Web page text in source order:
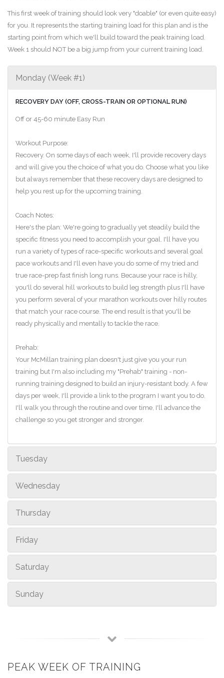
This first week of training should look very "doable" (or even quite easy)
for you. It represents the starting training load for this plan and is the
starting point from which we'll build toward the peak training load.
Week 1 should NOT be a big jump from your current training load.
Monday (Week #1)
RECOVERY DAY (OFF, CROSS-TRAIN OR OPTIONAL RUN)
Off or 45-60 minute Easy Run
Workout Purpose:
Recovery. On some days of each week, I'll provide recovery days
and will give you the choice of what you do. Choose what you like
but always remember that these recovery days are designed to
help you rest up for the upcoming training.
Coach Notes:
Here's the plan: We're going to gradually yet steadily build the
specific fitness you need to accomplish your goal. I'll have you
run a variety of types of race-specific workouts and several goal
pace workouts and I'll even have you do some of my tried and
true race-prep fast finish long runs. Because your race is hilly,
you'll do several hill workouts to build leg strength plus I'll have
you perform several of your marathon workouts over hilly routes
that match your race course. The end result is that you'll be
ready physically and mentally to tackle the race.
Prehab:
Your McMillan training plan doesn't just give you your run
training but I'm also including my "Prehab" training - non-
running training designed to build an injury-resistant body. A few
days per week, I'll provide a link to the program I want you to do.
I'll walk you through the routine and over time, I'll advance the
challenge so you get stronger and stronger.
Tuesday
Wednesday
Thursday
Friday
Saturday
Sunday
PEAK WEEK OF TRAINING